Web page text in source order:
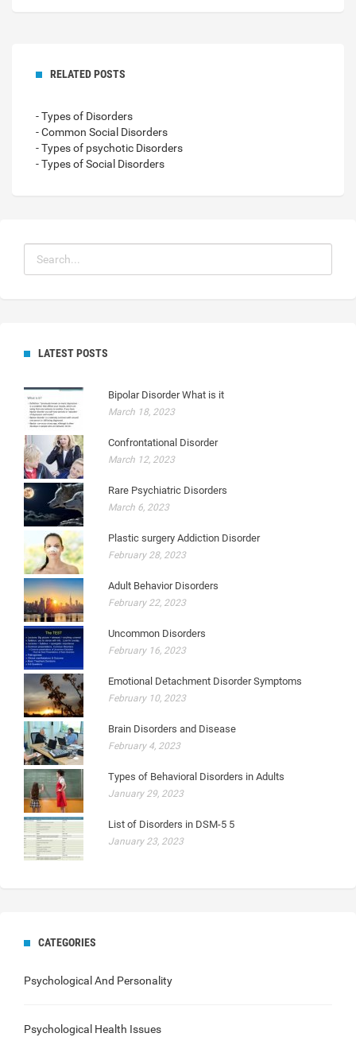
RELATED POSTS
- Types of Disorders
- Common Social Disorders
- Types of psychotic Disorders
- Types of Social Disorders
LATEST POSTS
Bipolar Disorder What is it
March 18, 2023
Confrontational Disorder
March 12, 2023
Rare Psychiatric Disorders
March 6, 2023
Plastic surgery Addiction Disorder
February 28, 2023
Adult Behavior Disorders
February 22, 2023
Uncommon Disorders
February 16, 2023
Emotional Detachment Disorder Symptoms
February 10, 2023
Brain Disorders and Disease
February 4, 2023
Types of Behavioral Disorders in Adults
January 29, 2023
List of Disorders in DSM-5 5
January 23, 2023
CATEGORIES
Psychological And Personality
Psychological Health Issues